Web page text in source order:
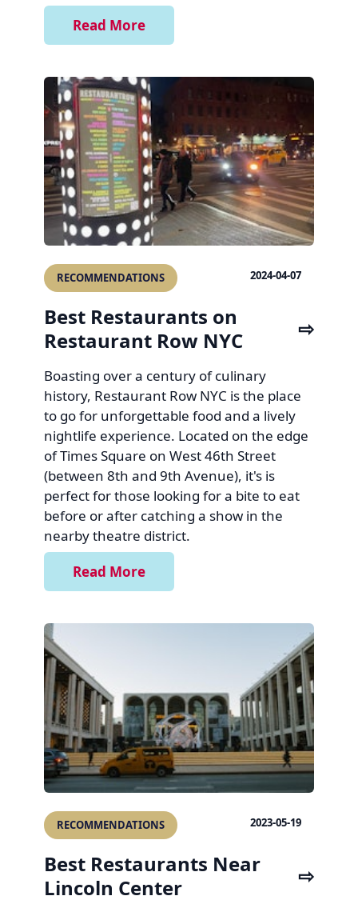
Read More
RECOMMENDATIONS 2024-04-07
Best Restaurants on
Restaurant Row NYC
Boasting over a century of culinary
history, Restaurant Row NYC is the place
to go for unforgettable food and a lively
nightlife experience. Located on the edge
of Times Square on West 46th Street
(between 8th and 9th Avenue), it's is
perfect for those looking for a bite to eat
before or after catching a show in the
nearby theatre district.
Read More
RECOMMENDATIONS 2023-05-19
Best Restaurants Near
Lincoln Center